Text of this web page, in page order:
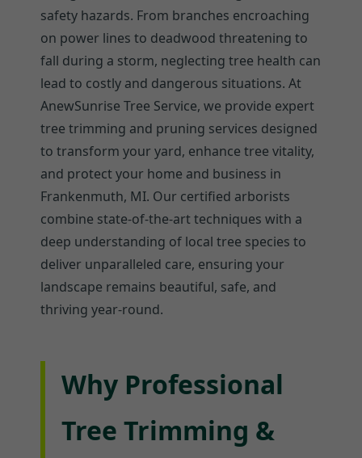
safety hazards. From branches encroaching
on power lines to deadwood threatening to
fall during a storm, neglecting tree health can
lead to costly and dangerous situations. At
AnewSunrise Tree Service, we provide expert
tree trimming and pruning services designed
to transform your yard, enhance tree vitality,
and protect your home and business in
Frankenmuth, MI. Our certified arborists
combine state-of-the-art techniques with a
deep understanding of local tree species to
deliver unparalleled care, ensuring your
landscape remains beautiful, safe, and
thriving year-round.
Why Professional
Tree Trimming &